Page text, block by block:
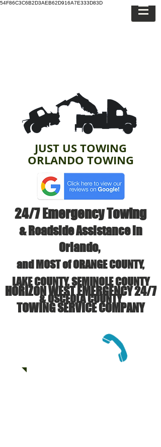
54F86C3C6B2D3AEB62D916A7E333D83D
JUST US TOWING
ORLANDO TOWING
24/7 Emergency Towing
& Roadside Assistance in
Orlando,
and MOST of ORANGE COUNTY,
LAKE COUNTY, SEMINOLE COUNTY
& OSCEOLA COUNTY
HORIZON WEST EMERGENCY 24/7
TOWING SERVICE COMPANY